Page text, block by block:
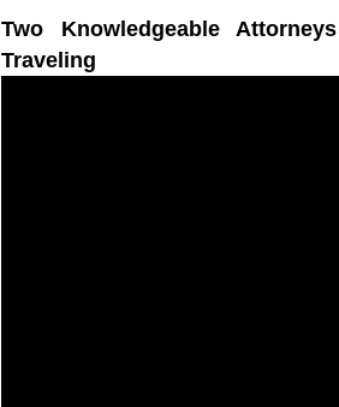
Two Knowledgeable
Traveling